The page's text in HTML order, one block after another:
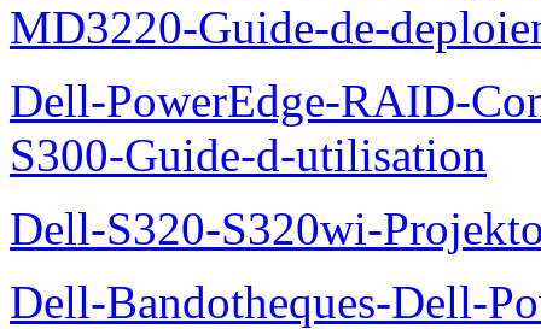
MD3220-Guide-de-
Dell-PowerEdge-RAID-
S300-Guide-d-utilisation
Dell-S320-S320wi-
Dell-Bandotheques-Dell-